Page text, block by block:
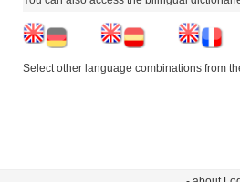
Select other language combinations from